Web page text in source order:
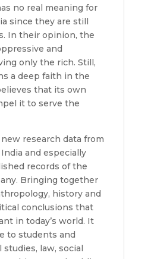
no real meaning for
since they are still
In their opinion, the
and
only the rich. Still,
a deep faith in the
that its own
it to serve the
research data from
and especially
records of the
Bringing together
history and
conclusions that
in today’s world. It
to students and
law, social